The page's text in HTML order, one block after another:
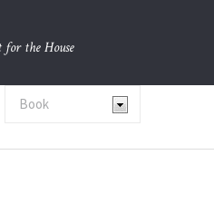
the House